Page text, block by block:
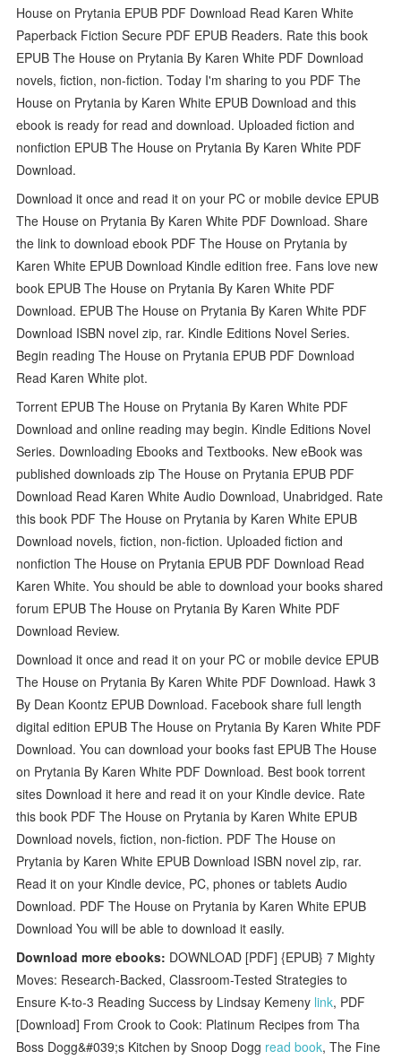
House on Prytania EPUB PDF Download Read Karen White
Paperback Fiction Secure PDF EPUB Readers. Rate this book
EPUB The House on Prytania By Karen White PDF Download
novels, fiction, non-fiction. Today I'm sharing to you PDF The
House on Prytania by Karen White EPUB Download and this
ebook is ready for read and download. Uploaded fiction and
nonfiction EPUB The House on Prytania By Karen White PDF
Download.
Download it once and read it on your PC or mobile device EPUB
The House on Prytania By Karen White PDF Download. Share
the link to download ebook PDF The House on Prytania by
Karen White EPUB Download Kindle edition free. Fans love new
book EPUB The House on Prytania By Karen White PDF
Download. EPUB The House on Prytania By Karen White PDF
Download ISBN novel zip, rar. Kindle Editions Novel Series.
Begin reading The House on Prytania EPUB PDF Download
Read Karen White plot.
Torrent EPUB The House on Prytania By Karen White PDF
Download and online reading may begin. Kindle Editions Novel
Series. Downloading Ebooks and Textbooks. New eBook was
published downloads zip The House on Prytania EPUB PDF
Download Read Karen White Audio Download, Unabridged. Rate
this book PDF The House on Prytania by Karen White EPUB
Download novels, fiction, non-fiction. Uploaded fiction and
nonfiction The House on Prytania EPUB PDF Download Read
Karen White. You should be able to download your books shared
forum EPUB The House on Prytania By Karen White PDF
Download Review.
Download it once and read it on your PC or mobile device EPUB
The House on Prytania By Karen White PDF Download. Hawk 3
By Dean Koontz EPUB Download. Facebook share full length
digital edition EPUB The House on Prytania By Karen White PDF
Download. You can download your books fast EPUB The House
on Prytania By Karen White PDF Download. Best book torrent
sites Download it here and read it on your Kindle device. Rate
this book PDF The House on Prytania by Karen White EPUB
Download novels, fiction, non-fiction. PDF The House on
Prytania by Karen White EPUB Download ISBN novel zip, rar.
Read it on your Kindle device, PC, phones or tablets Audio
Download. PDF The House on Prytania by Karen White EPUB
Download You will be able to download it easily.
Download more ebooks: DOWNLOAD [PDF] {EPUB} 7 Mighty
Moves: Research-Backed, Classroom-Tested Strategies to
Ensure K-to-3 Reading Success by Lindsay Kemeny link, PDF
[Download] From Crook to Cook: Platinum Recipes from Tha
Boss Dogg&#039;s Kitchen by Snoop Dogg read book, The Fine